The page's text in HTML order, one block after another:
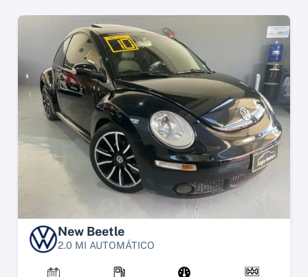
New Beetle
2.0 MI AUTOMÁTICO